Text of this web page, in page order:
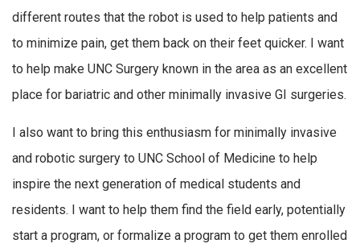
different routes that the robot is used to help patients and
to minimize pain, get them back on their feet quicker. I want
to help make UNC Surgery known in the area as an excellent
place for bariatric and other minimally invasive GI surgeries.
I also want to bring this enthusiasm for minimally invasive
and robotic surgery to UNC School of Medicine to help
inspire the next generation of medical students and
residents. I want to help them find the field early, potentially
start a program, or formalize a program to get them enrolled